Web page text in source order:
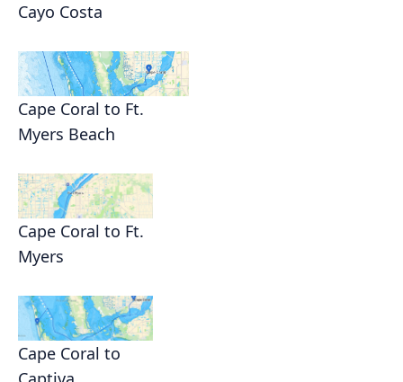
Cayo Costa
Cape Coral to Ft.
Myers Beach
Cape Coral to Ft.
Myers
Cape Coral to